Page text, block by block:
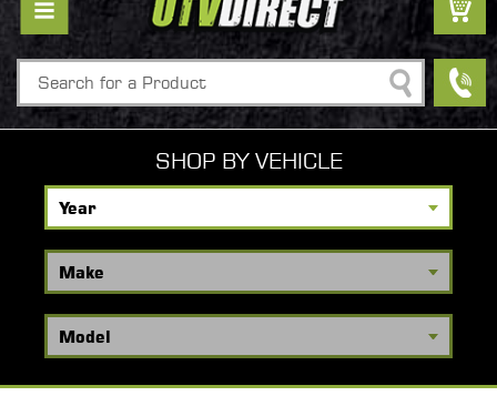
Search
SHOP BY VEHICLE